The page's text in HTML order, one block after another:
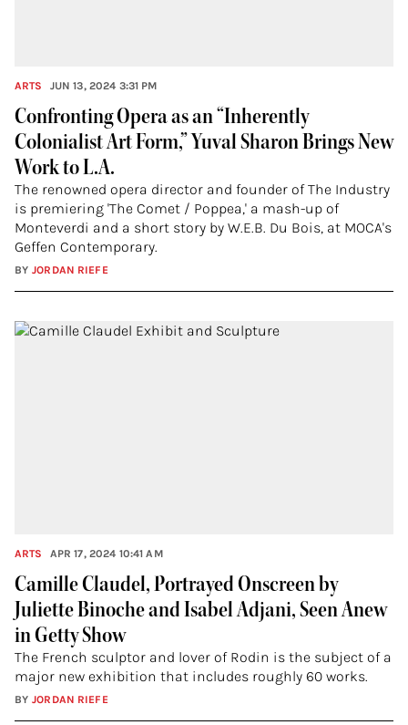
Confronting Opera as an “Inherently
Colonialist Art Form,” Yuval Sharon Brings New
Work to L.A.
The renowned opera director and founder of The Industry
is premiering 'The Comet / Poppea,' a mash-up of
Monteverdi and a short story by W.E.B. Du Bois, at MOCA's
Geffen Contemporary.
ARTS JUN 13, 2024 3:31 PM
BY JORDAN RIEFE
Camille Claudel, Portrayed Onscreen by
Juliette Binoche and Isabel Adjani, Seen Anew
in Getty Show
The French sculptor and lover of Rodin is the subject of a
major new exhibition that includes roughly 60 works.
ARTS APR 17, 2024 10:41 AM
BY JORDAN RIEFE